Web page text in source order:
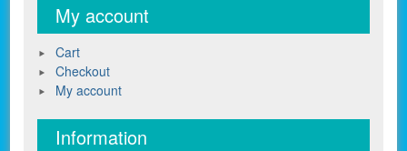
My account
Cart
Checkout
My account
Information